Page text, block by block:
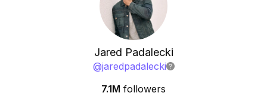
Jared Padalecki
@jaredpadalecki
7.1M followers